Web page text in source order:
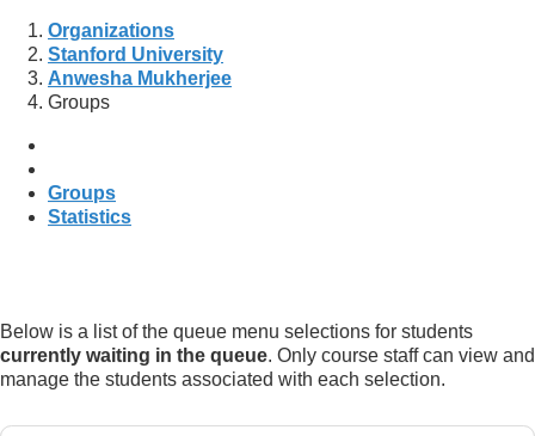
Organizations
Stanford University
Anwesha Mukherjee
Groups
Groups
Statistics
Below is a list of the queue menu selections for students
currently waiting in the queue. Only course staff can view and
manage the students associated with each selection.